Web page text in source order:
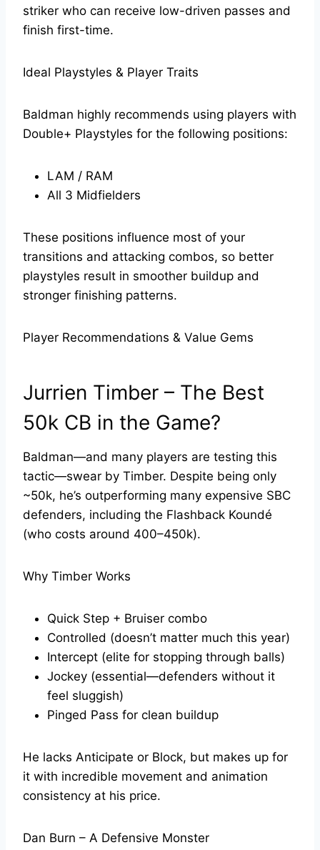
striker who can receive low-driven passes and
finish first-time.
Ideal Playstyles & Player Traits
Baldman highly recommends using players with
Double+ Playstyles for the following positions:
LAM / RAM
All 3 Midfielders
These positions influence most of your
transitions and attacking combos, so better
playstyles result in smoother buildup and
stronger finishing patterns.
Player Recommendations & Value Gems
Jurrien Timber – The Best
50k CB in the Game?
Baldman—and many players are testing this
tactic—swear by Timber. Despite being only
~50k, he’s outperforming many expensive SBC
defenders, including the Flashback Koundé
(who costs around 400–450k).
Why Timber Works
Quick Step + Bruiser combo
Controlled (doesn’t matter much this year)
Intercept (elite for stopping through balls)
Jockey (essential—defenders without it
feel sluggish)
Pinged Pass for clean buildup
He lacks Anticipate or Block, but makes up for
it with incredible movement and animation
consistency at his price.
Dan Burn – A Defensive Monster